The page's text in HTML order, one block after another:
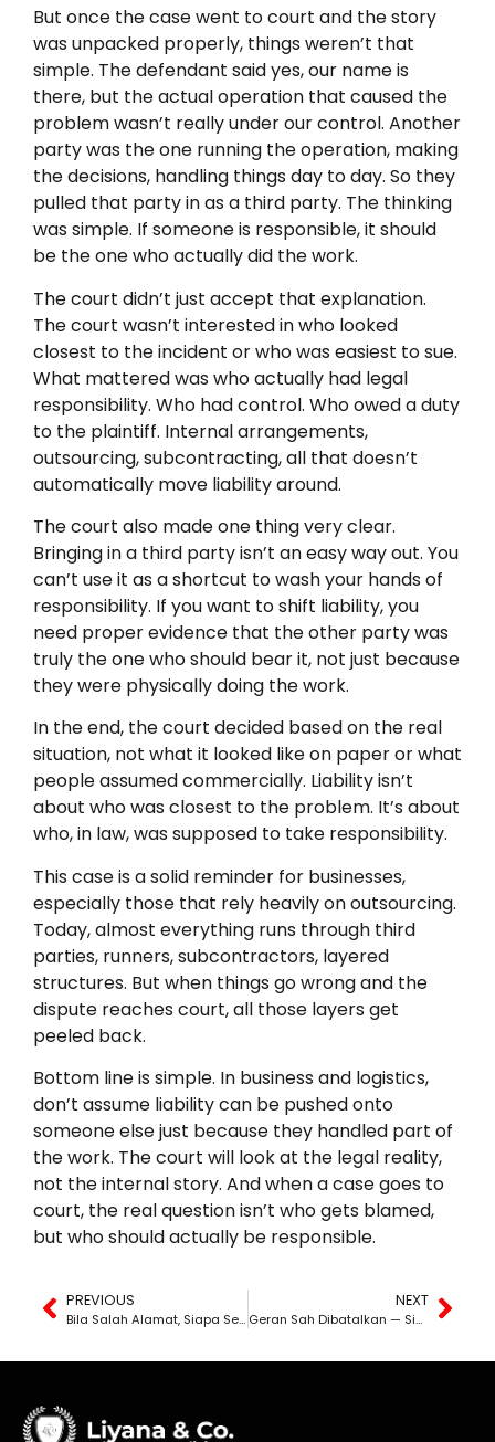
But once the case went to court and the story
was unpacked properly, things weren’t that
simple. The defendant said yes, our name is
there, but the actual operation that caused the
problem wasn’t really under our control. Another
party was the one running the operation, making
the decisions, handling things day to day. So they
pulled that party in as a third party. The thinking
was simple. If someone is responsible, it should
be the one who actually did the work.
The court didn’t just accept that explanation.
The court wasn’t interested in who looked
closest to the incident or who was easiest to sue.
What mattered was who actually had legal
responsibility. Who had control. Who owed a duty
to the plaintiff. Internal arrangements,
outsourcing, subcontracting, all that doesn’t
automatically move liability around.
The court also made one thing very clear.
Bringing in a third party isn’t an easy way out. You
can’t use it as a shortcut to wash your hands of
responsibility. If you want to shift liability, you
need proper evidence that the other party was
truly the one who should bear it, not just because
they were physically doing the work.
In the end, the court decided based on the real
situation, not what it looked like on paper or what
people assumed commercially. Liability isn’t
about who was closest to the problem. It’s about
who, in law, was supposed to take responsibility.
This case is a solid reminder for businesses,
especially those that rely heavily on outsourcing.
Today, almost everything runs through third
parties, runners, subcontractors, layered
structures. But when things go wrong and the
dispute reaches court, all those layers get
peeled back.
Bottom line is simple. In business and logistics,
don’t assume liability can be pushed onto
someone else just because they handled part of
the work. The court will look at the legal reality,
not the internal story. And when a case goes to
court, the real question isn’t who gets blamed,
but who should actually be responsible.
PREVIOUS
Bila Salah Alamat, Siapa Sebenarnya Bertanggungjawab?
NEXT
Geran Sah Dibatalkan — Siapa Tanggung Kerugian?